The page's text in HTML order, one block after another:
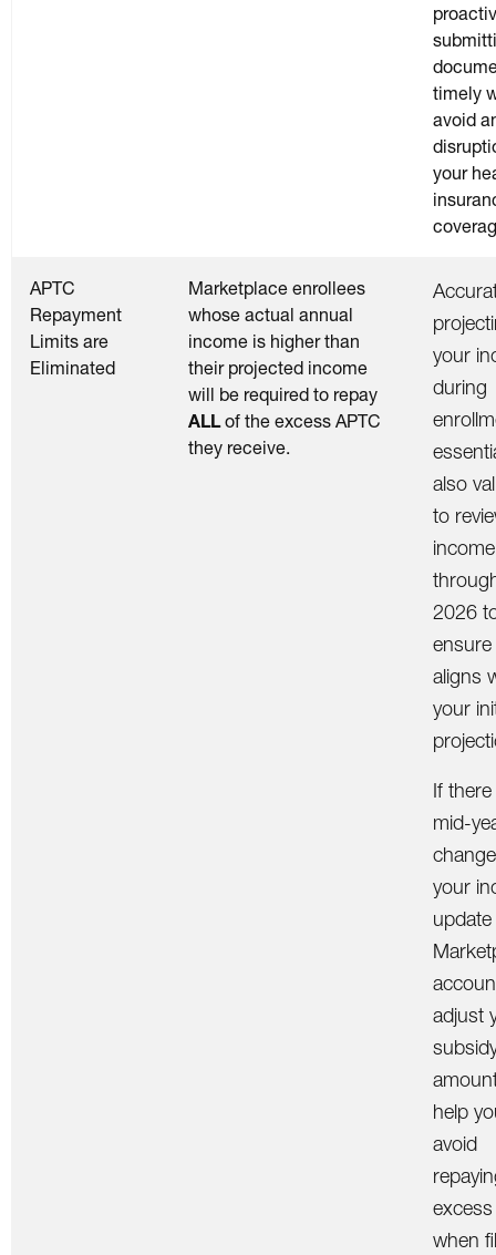
timely
avoid
your
APTC
Repayment
Limits are
Eliminated
Marketplace enrollees
whose actual annual
income is higher than
their projected income
will be required to repay
ALL of the excess APTC
they receive.
your
during
also
to
income
2026
ensure
aligns
your
If
mid-
your
adjust
help
avoid
when